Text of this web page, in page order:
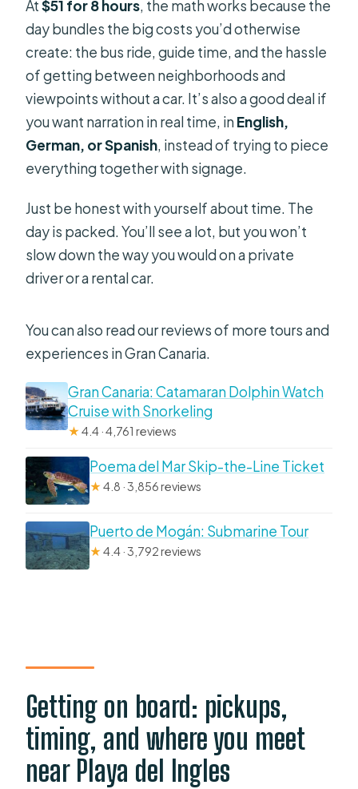
At$51 for 8 hours, the math works because the
day bundles the big costs you’d otherwise
create: the bus ride, guide time, and the hassle
of getting between neighborhoods and
viewpoints without a car. It’s also a good deal if
you want narration in real time, inEnglish,
German, or Spanish, instead of trying to piece
everything together with signage.
Just be honest with yourself about time. The
day is packed. You’ll see a lot, but you won’t
slow down the way you would on a private
driver or a rental car.
You can also read our reviews of more tours and
experiences in Gran Canaria.
Gran Canaria: Catamaran Dolphin Watch
Cruise with Snorkeling
★4.4 · 4,761 reviews
Poema del Mar Skip-the-Line Ticket
★4.8 · 3,856 reviews
Puerto de Mogán: Submarine Tour
★4.4 · 3,792 reviews
Getting on board: pickups,
timing, and where you meet
near Playa del Ingles